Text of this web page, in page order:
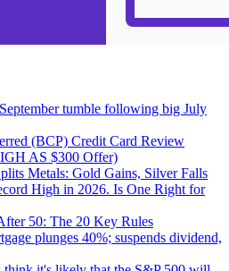
tumble following big July
(BCP) Credit Card Review
AS $300 Offer)
Metals: Gold Gains, Silver Falls
High in 2026. Is One Right for
50: The 20 Key Rules
plunges 40%; suspends dividend,